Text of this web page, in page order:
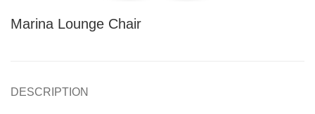
Marina Lounge Chair
DESCRIPTION